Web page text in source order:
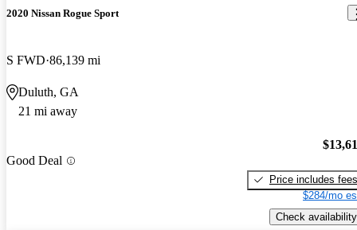
2020 Nissan Rogue Sport
S FWD 86,139 mi
Duluth, GA
21 mi away
Good Deal
Price includes fees
$284/mo
Check availability